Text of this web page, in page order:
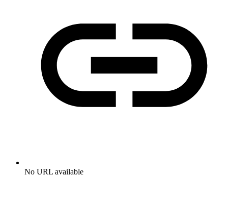
No URL available